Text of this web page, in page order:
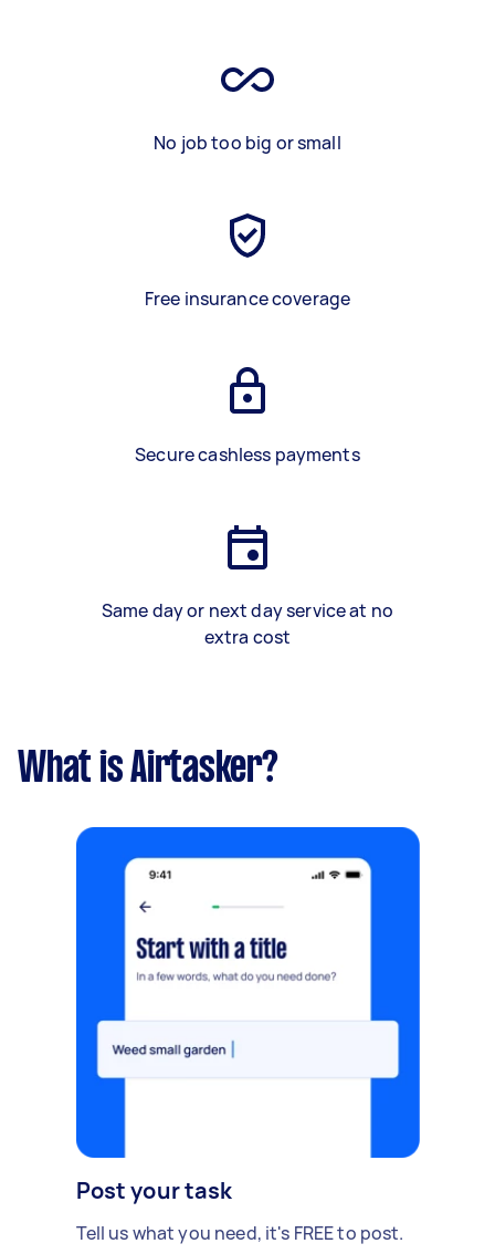
No job too big or small
Free insurance coverage
Secure cashless payments
Same day or next day service at no
extra cost
What is Airtasker?
Post your task
Tell us what you need, it's FREE to post.